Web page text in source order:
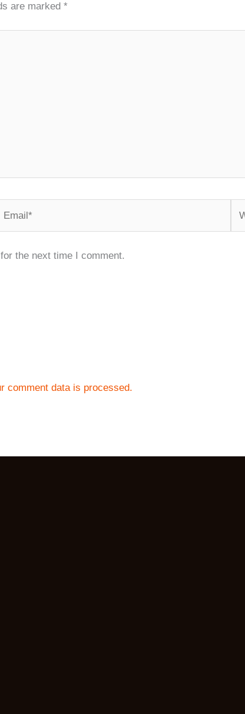
are marked *
the next time I comment.
comment data is processed.